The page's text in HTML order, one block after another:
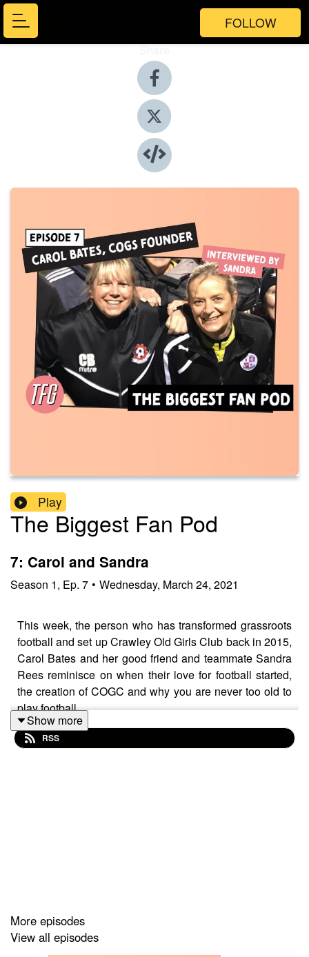
FOLLOW
Share
Play
The Biggest Fan Pod
7: Carol and Sandra
Season 1, Ep. 7 • Wednesday, March 24, 2021
This week, the person who has transformed grassroots
football and set up Crawley Old Girls Club back in 2015,
Carol Bates and her good friend and teammate Sandra
Rees reminisce on when their love for football started,
the creation of COGC and why you are never too old to
play football.
Show more
RSS
More episodes
View all episodes